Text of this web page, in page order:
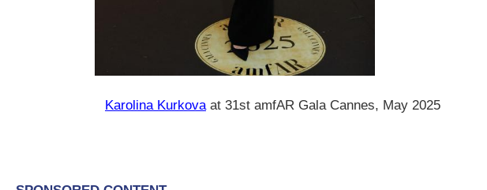
Karolina Kurkovaat 31st amfAR Gala Cannes, May 2025